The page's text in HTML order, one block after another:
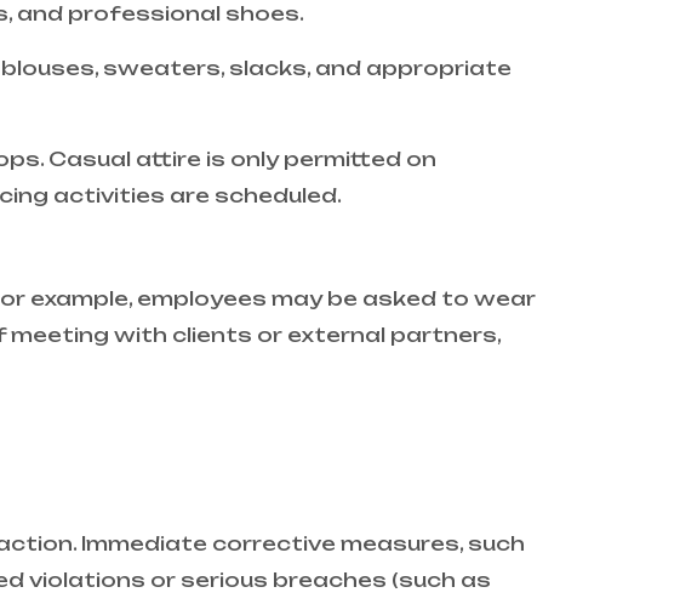
and professional shoes.
sweaters, slacks, and appropriate
Casual attire is only permitted on
activities are scheduled.
example, employees may be asked to wear
meeting with clients or external partners,
Immediate corrective measures, such
violations or serious breaches (such as